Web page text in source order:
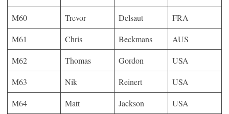
M60
Trevor Delsaut
FRA
M61
Chris Beckmans
AUS
M62
Thomas Gordon
USA
M63
Nik Reinert
USA
M64
Matt Jackson
USA